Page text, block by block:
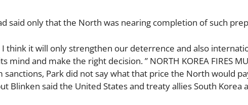
said only that the North was nearing completion of such
think it will only strengthen our deterrence and also
mind and make the right decision. ” NORTH KOREA FIRES
sanctions, Park did not say what that price the North would
Blinken said the United States and treaty allies South Korea